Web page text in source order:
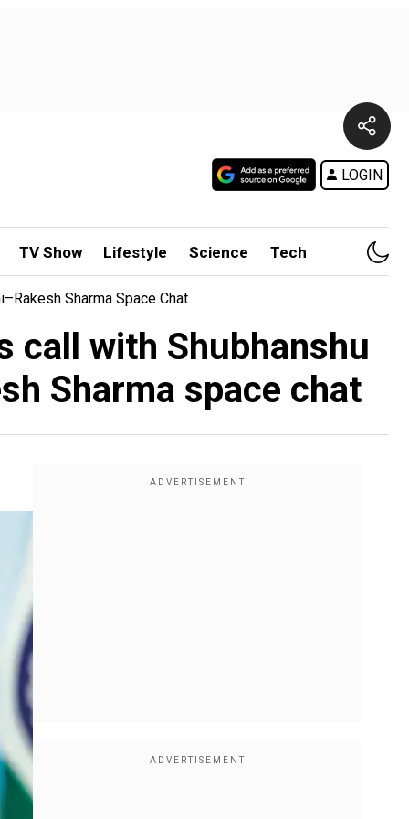
LOGIN
TV Show Lifestyle Science Tech
Sharma Space Chat
call with Shubhanshu
Sharma space chat